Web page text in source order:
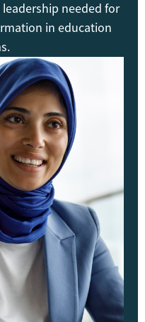
needed for
in education